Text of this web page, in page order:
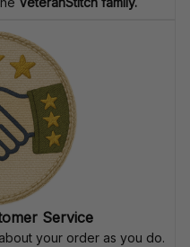
Service
your order as you do.